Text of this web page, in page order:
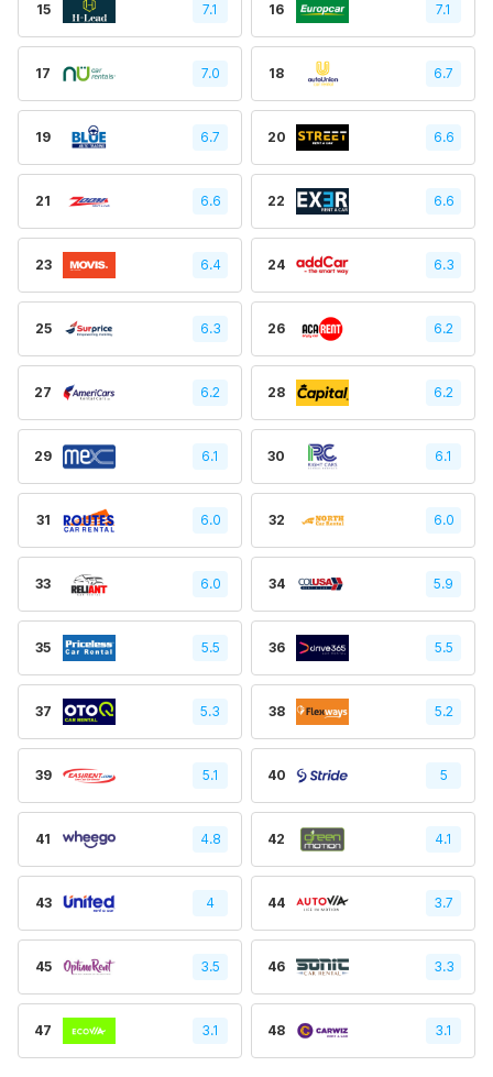
15 7.1 16 7.1
17 7.0 18 6.7
19 6.7 20 6.6
21 6.6 22 6.6
23 6.4 24 6.3
25 6.3 26 6.2
27 6.2 28 6.2
29 6.1 30 6.1
31 6.0 32 6.0
33 6.0 34 5.9
35 5.5 36 5.5
37 5.3 38 5.2
39 5.1 40 5
41 4.8 42 4.1
43 4 44 3.7
45 3.5 46 3.3
47 3.1 48 3.1